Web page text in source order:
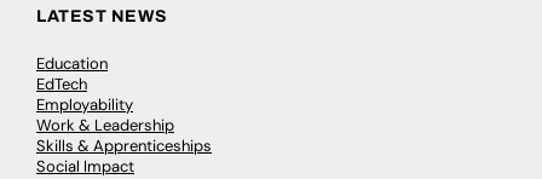
LATEST NEWS
Education
EdTech
Employability
Work & Leadership
Skills & Apprenticeships
Social Impact